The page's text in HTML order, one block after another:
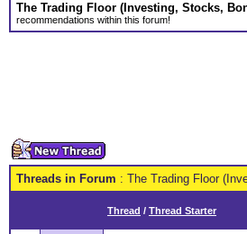
The Trading Floor (Investing, Stocks,
recommendations within this forum!
Threads in Forum : The Trading Floor
Thread / Thread Starter